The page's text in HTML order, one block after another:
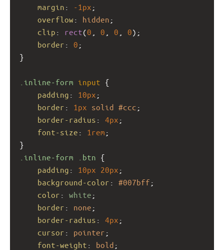
margin : -1px ;
overflow : hidden ;
clip : rect(0 0 0 0);
border : 0 ;
}
.inline-form input {
padding : 10px ;
border : 1px solid #ccc ;
border-radius : 4px ;
font-size : 1rem ;
}
.inline-form
.btn {
padding : 10px 20px ;
background-color : #007bff ;
color : white ;
border : none ;
border-radius : 4px ;
cursor : pointer ;
font-weight : bold ;